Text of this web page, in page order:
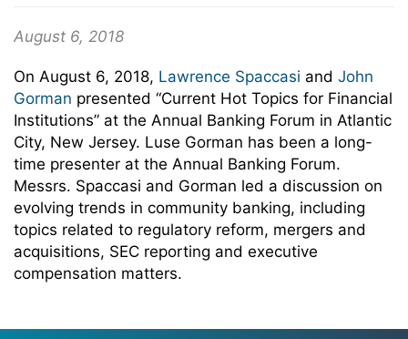
August 6, 2018
On August 6, 2018, Lawrence Spaccasi and John
Gorman presented “Current Hot Topics for Financial
Institutions” at the Annual Banking Forum in Atlantic
City, New Jersey. Luse Gorman has been a long-
time presenter at the Annual Banking Forum.
Messrs. Spaccasi and Gorman led a discussion on
evolving trends in community banking, including
topics related to regulatory reform, mergers and
acquisitions, SEC reporting and executive
compensation matters.